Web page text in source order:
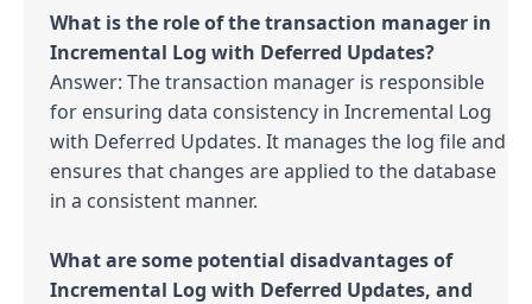
What is the role of the transaction manager in
Answer: The transaction manager is responsible
for ensuring data consistency in Incremental Log
with Deferred Updates. It manages the log file and
ensures that changes are applied to the database
in a consistent manner.
What are some potential disadvantages of
Incremental Log with Deferred Updates, and